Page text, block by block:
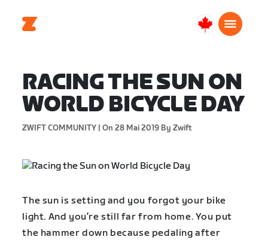
Canada
RACING THE SUN ON
WORLD BICYCLE DAY
ZWIFT COMMUNITY | On 28 Mai 2019 By Zwift
The sun is setting and you forgot your bike
light. And you’re still far from home. You put
the hammer down because pedaling after